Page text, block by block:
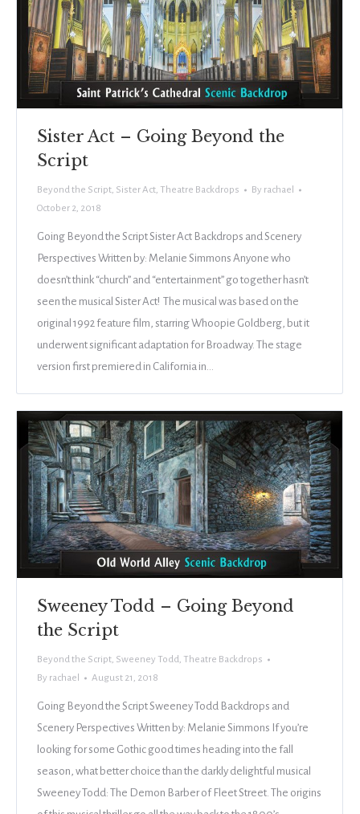
Sister Act – Going Beyond the
Script
Beyond the Script, Sister Act, Theatre Backdrops By rachael
October 2, 2018
Going Beyond the Script Sister Act Backdrops and Scenery
Perspectives Written by: Melanie Simmons Anyone who
doesn’t think “church” and “entertainment” go together hasn’t
seen the musical Sister Act! The musical was based on the
original 1992 feature film, starring Whoopie Goldberg, but it
underwent significant adaptation for Broadway. The stage
version first premiered in California in…
Sweeney Todd – Going Beyond
the Script
Beyond the Script, Sweeney Todd, Theatre Backdrops
By rachael August 21, 2018
Going Beyond the Script Sweeney Todd Backdrops and
Scenery Perspectives Written by: Melanie Simmons If you’re
looking for some Gothic good times heading into the fall
season, what better choice than the darkly delightful musical
Sweeney Todd: The Demon Barber of Fleet Street. The origins